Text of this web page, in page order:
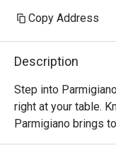
Copy Address
Description
Step into
right at your table.
Parmigiano brings
ingredients, and a